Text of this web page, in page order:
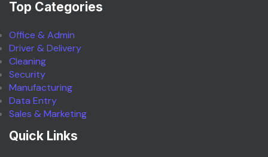
Top Categories
Office & Admin
Driver & Delivery
Cleaning
Security
Manufacturing
Data Entry
Sales & Marketing
Quick Links